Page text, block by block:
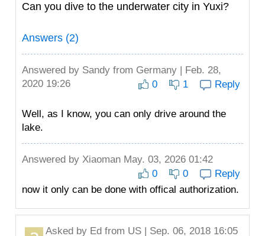
Can you dive to the underwater city in Yuxi?
Answers (2)
Answered by Sandy from Germany | Feb. 28,
2020 19:26
0 1 Reply
Well, as I know, you can only drive around the
lake.
Answered by Xiaoman May. 03, 2026 01:42
0
0
Reply
now it only can be done with offical authorization.
Asked by Ed from US | Sep. 06, 2018 16:05